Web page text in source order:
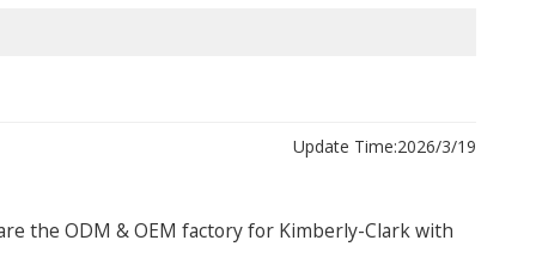
Update Time:2026/3/19
the ODM & OEM factory for Kimberly-Clark with